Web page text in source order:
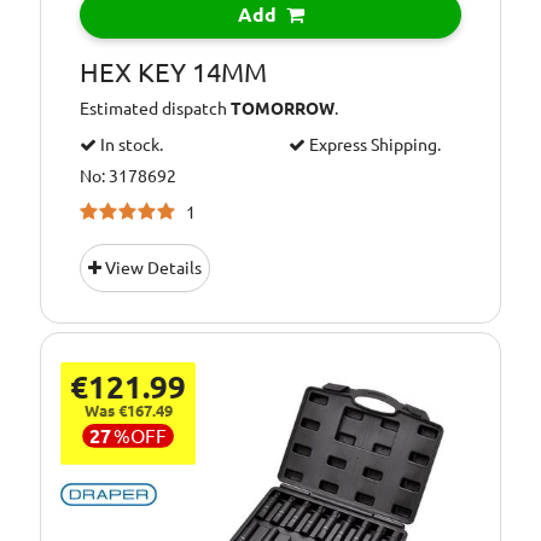
Add
HEX KEY 14MM
Estimated dispatchTOMORROW.
In stock.
Express Shipping.
No: 3178692
1
View Details
€121.99
Was €167.49
27%OFF